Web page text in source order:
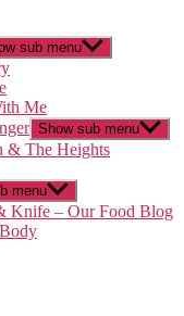
sub menu
Me
Show sub menu
& The Heights
menu
Knife – Our Food Blog